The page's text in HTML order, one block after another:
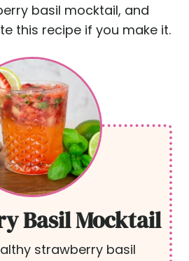
basil mocktail, and
this recipe if you make it.
Basil Mocktail
strawberry basil